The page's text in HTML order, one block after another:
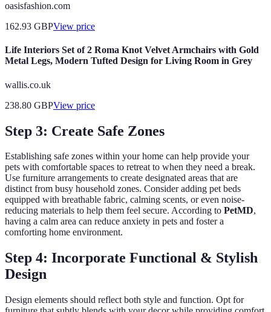
oasisfashion.com
162.93 GBPView price
Life Interiors Set of 2 Roma Knot Velvet Armchairs with Gold
Metal Legs, Modern Tufted Design for Living Room in Grey
wallis.co.uk
238.80 GBPView price
Step 3: Create Safe Zones
Establishing safe zones within your home can help provide your
pets with comfortable spaces to retreat to when they need a break.
Use furniture arrangements to create designated areas that are
distinct from busy household zones. Consider adding pet beds
equipped with breathable fabric, calming scents, or even noise-
reducing materials to help them feel secure. According to PetMD,
having a calm area can reduce anxiety in pets and foster a
comforting home environment.
Step 4: Incorporate Functional & Stylish
Design
Design elements should reflect both style and function. Opt for